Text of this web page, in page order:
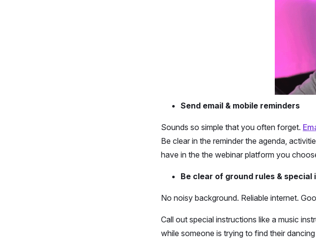
Send email & mobile reminders
Sounds so simple that you often forget.
Be clear in the reminder the agenda,
have in the the webinar platform you
Be clear of ground rules &
No noisy background. Reliable internet.
Call out special instructions like a music
while someone is trying to find their